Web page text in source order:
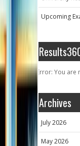
Upcoming
Error: You are
Archives
July 2026
May 2026